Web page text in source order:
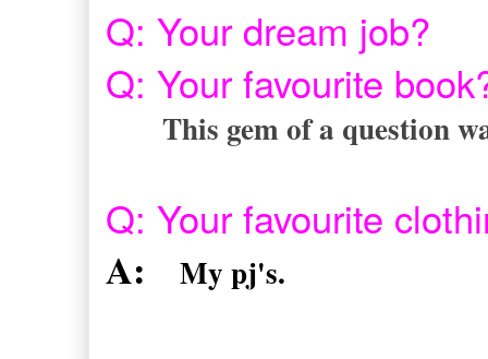
Q: Your dream job?
Q: Your favourite
This gem of a question
Q: Your favourite
A: My pj's.